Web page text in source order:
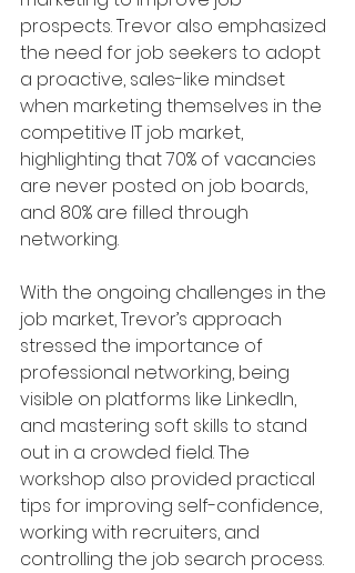
prospects. Trevor also emphasized
the need for job seekers to adopt
a proactive, sales-like mindset
when marketing themselves in the
competitive IT job market,
highlighting that 70% of vacancies
are never posted on job boards,
and 80% are filled through
networking.
With the ongoing challenges in the
job market, Trevor’s approach
stressed the importance of
professional networking, being
visible on platforms like LinkedIn,
and mastering soft skills to stand
out in a crowded field. The
workshop also provided practical
tips for improving self-confidence,
working with recruiters, and
controlling the job search process.